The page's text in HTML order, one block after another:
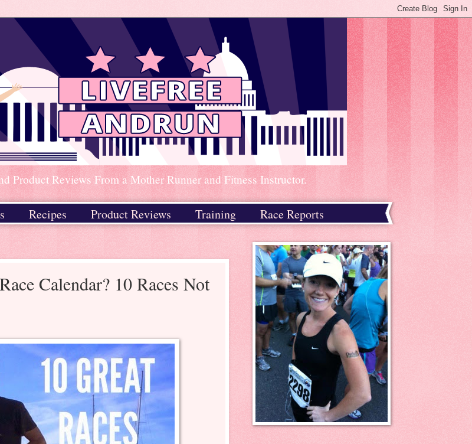
Product Reviews From a Mother Runner and Fitness Instructor.
Recipes Product Reviews Training
Race Reports
Calendar? 10 Races Not